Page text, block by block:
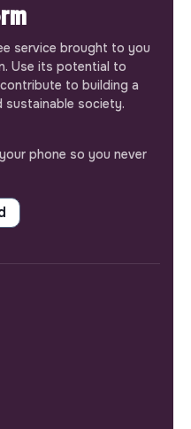
service brought to you
Use its potential to
to building a
sustainable society.
phone so you never